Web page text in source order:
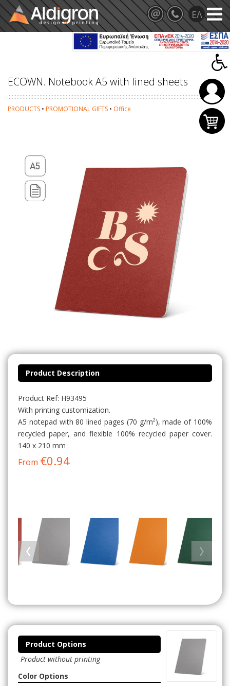
ECOWN. Notebook A5 with lined sheets
PRODUCTS • PROMOTIONAL GIFTS • Office
Product Description
Product Ref: H93495
With printing customization.
A5 notepad with 80 lined pages (70 g/m²), made of 100%
recycled paper, and flexible 100% recycled paper cover.
140 x 210 mm
From €0.94
Product Options
Product without printing
Color Options